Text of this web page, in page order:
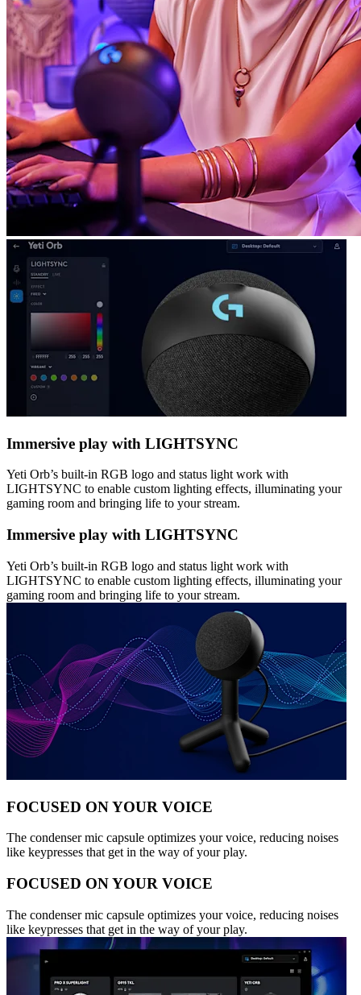
Immersive play with LIGHTSYNC
Yeti Orb’s built-in RGB logo and status light work with
LIGHTSYNC to enable custom lighting effects, illuminating your
gaming room and bringing life to your stream.
Immersive play with LIGHTSYNC
Yeti Orb’s built-in RGB logo and status light work with
LIGHTSYNC to enable custom lighting effects, illuminating your
gaming room and bringing life to your stream.
FOCUSED ON YOUR VOICE
The condenser mic capsule optimizes your voice, reducing noises
like keypresses that get in the way of your play.
FOCUSED ON YOUR VOICE
The condenser mic capsule optimizes your voice, reducing noises
like keypresses that get in the way of your play.